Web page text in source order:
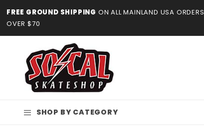
FREE GROUND SHIPPING ON ALL MAINLAND USA ORDERS
OVER $70
SHOP BY CATEGORY